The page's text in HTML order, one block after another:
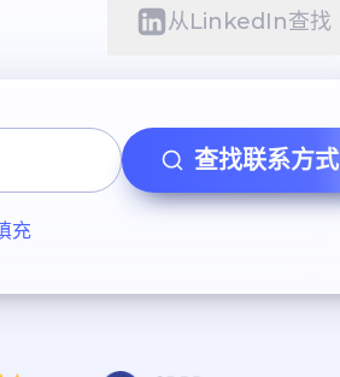
从LinkedIn查找
查找联系方式
充